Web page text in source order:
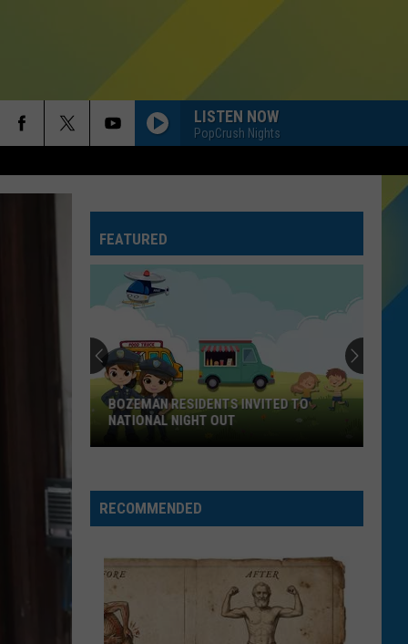
LISTEN NOW
PopCrush Nights
FEATURED
Invited
To
Night
BOZEMAN RESIDENTS INVITED TO
NATIONAL NIGHT OUT
RECOMMENDED